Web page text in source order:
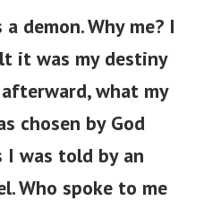
demon. Why me? I
it was my destiny
what my
chosen by God
I was told by an
Who spoke to me